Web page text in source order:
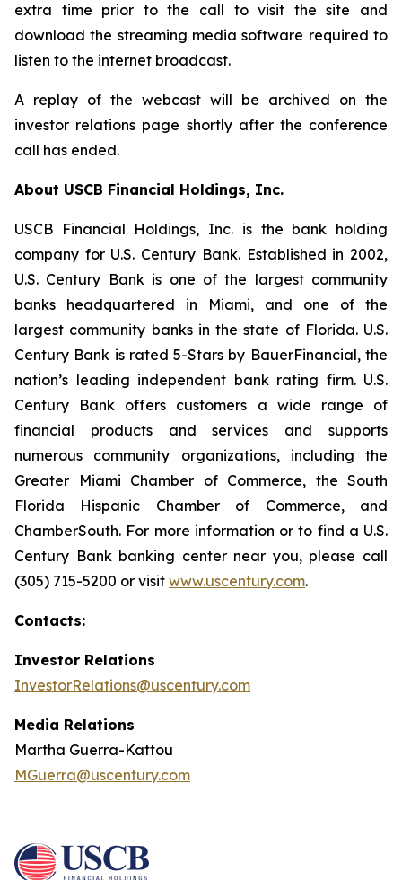
extra time prior to the call to visit the site and
download the streaming media software required to
listen to the internet broadcast.
A replay of the webcast will be archived on the
investor relations page shortly after the conference
call has ended.
About USCB Financial Holdings, Inc.
USCB Financial Holdings, Inc. is the bank holding
company for U.S. Century Bank. Established in 2002,
U.S. Century Bank is one of the largest community
banks headquartered in Miami, and one of the
largest community banks in the state of Florida. U.S.
Century Bank is rated 5-Stars by BauerFinancial, the
nation’s leading independent bank rating firm. U.S.
Century Bank offers customers a wide range of
financial products and services and supports
numerous community organizations, including the
Greater Miami Chamber of Commerce, the South
Florida Hispanic Chamber of Commerce, and
ChamberSouth. For more information or to find a U.S.
Century Bank banking center near you, please call
(305) 715-5200 or visit www.uscentury.com.
Contacts:
Investor Relations
InvestorRelations@uscentury.com
Media Relations
Martha Guerra-Kattou
MGuerra@uscentury.com